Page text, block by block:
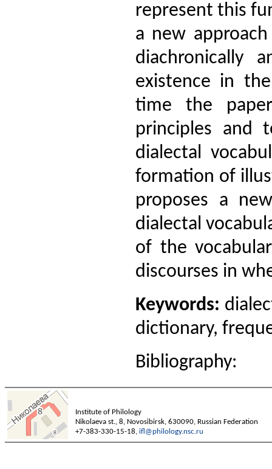
represent this
a new
diachronically
existence in
time the
principles and
dialectal
formation of
proposes a
dialectal
of the
discourses in
Keywords:
dictionary,
Bibliography:
Institute of Philology
Nikolaeva st., 8, Novosibirsk, 630090, Russian Federation
+7-383-330-15-18, ifl@philology.nsc.ru